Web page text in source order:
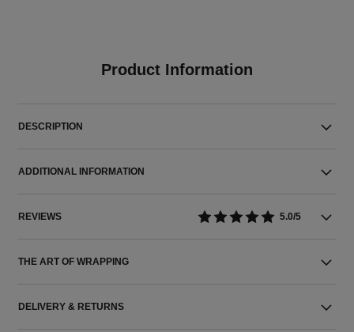
Product Information
DESCRIPTION
ADDITIONAL INFORMATION
REVIEWS 5.0/5
THE ART OF WRAPPING
DELIVERY & RETURNS